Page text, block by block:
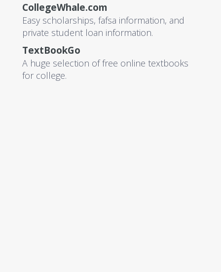
CollegeWhale.com
Easy scholarships, fafsa information, and
private student loan information.
TextBookGo
A huge selection of free online textbooks
for college.